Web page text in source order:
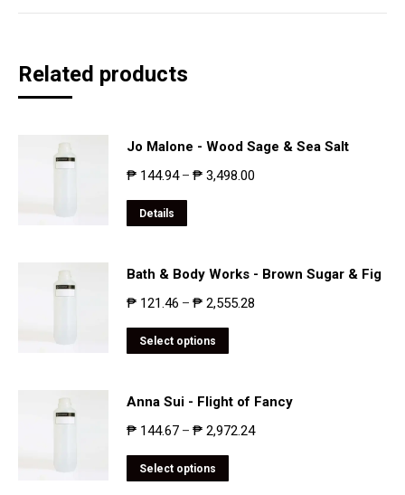
Related products
Jo Malone - Wood Sage & Sea Salt
₱ 144.94– ₱ 3,498.00
Details
Bath & Body Works - Brown Sugar & Fig
₱ 121.46 – ₱ 2,555.28
Select options
Anna Sui - Flight of Fancy
₱ 144.67 – ₱ 2,972.24
Select options